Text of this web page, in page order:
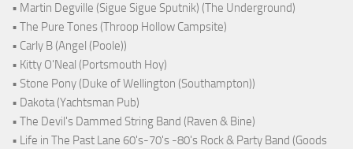
• Martin Degville (Sigue Sigue Sputnik) (The Underground)
• The Pure Tones (Throop Hollow Campsite)
• Carly B (Angel (Poole))
• Kitty O'Neal (Portsmouth Hoy)
• Stone Pony (Duke of Wellington (Southampton))
• Dakota (Yachtsman Pub)
• The Devil's Dammed String Band (Raven & Bine)
• Life in The Past Lane 60's-70's -80's Rock & Party Band (Goods